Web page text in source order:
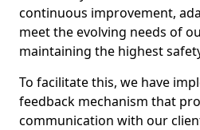
continuous improvement,
meet the evolving needs of
maintaining the highest
To facilitate this, we have
feedback mechanism that
communication with our